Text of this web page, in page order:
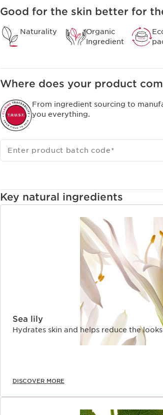
Good for the skin better for
Naturality
Organic
Ingredient
Where does your product
From ingredient sourcing to
you everything.
Enter product batch code*
Key natural ingredients
Sea lily
Hydrates skin and helps reduce the
DISCOVER MORE